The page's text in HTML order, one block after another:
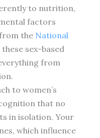
to nutrition,
factors
the National
sex-based
from
to women’s
that no
in isolation. Your
which influence